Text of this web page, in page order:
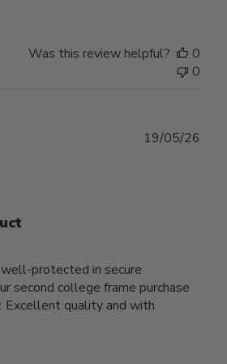
Was this review helpful?
0
0
protected in secure
second college frame purchase
Excellent quality and with
19/05/26